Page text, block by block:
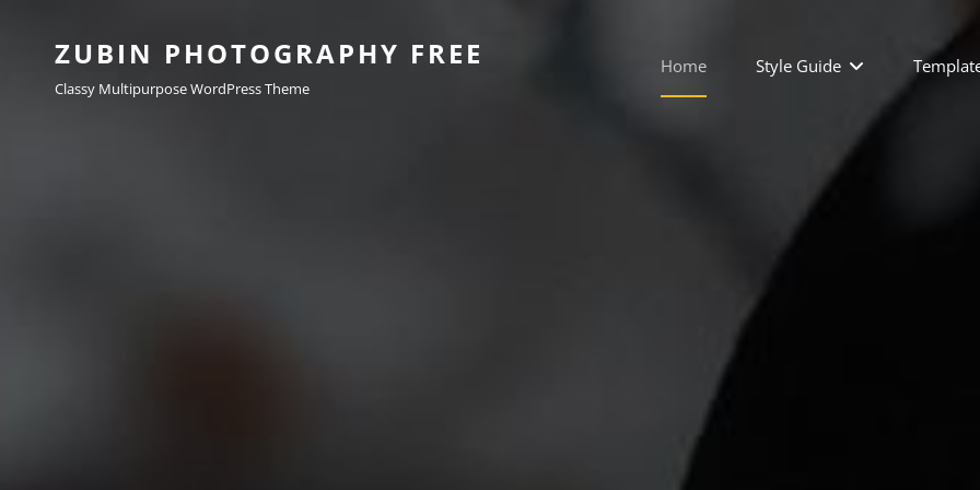
ZUBIN PHOTOGRAPHY FREE
Classy Multipurpose WordPress Theme
Home Style Guide